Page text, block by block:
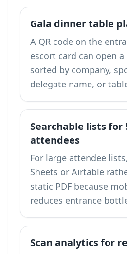
Gala dinner table
A QR code on the
escort card can open
sorted by company,
delegate name, or
Searchable lists for
attendees
For large attendee
Sheets or Airtable
static PDF because
reduces entrance
Scan analytics for